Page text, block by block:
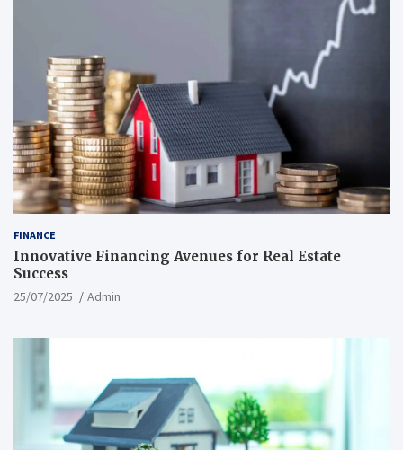
FINANCE
Innovative Financing Avenues for Real Estate
Success
25/07/2025 Admin